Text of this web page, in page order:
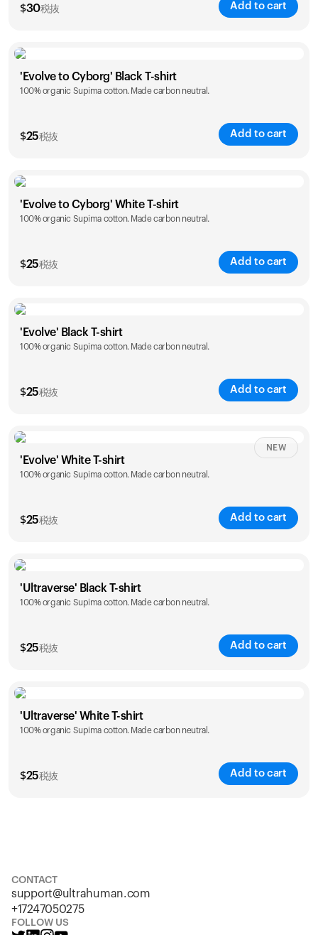
$30税抜 Add to cart
Size
XS S M L
'Evolve to Cyborg' Black T-shirt
100% organic Supima cotton. Made carbon neutral.
$25税抜 Add to cart
Size
S M L XL
'Evolve to Cyborg' White T-shirt
100% organic Supima cotton. Made carbon neutral.
$25税抜 Add to cart
Size
S M L XL
'Evolve' Black T-shirt
100% organic Supima cotton. Made carbon neutral.
$25税抜 Add to cart
Size Sizing chart
S M L XL
'Evolve' White T-shirt
100% organic Supima cotton. Made carbon neutral.
$25税抜 Add to cart
NEW
Size
S M L XL
'Ultraverse' Black T-shirt
100% organic Supima cotton. Made carbon neutral.
$25税抜 Add to cart
Size
S M L XL
'Ultraverse' White T-shirt
100% organic Supima cotton. Made carbon neutral.
$25税抜 Add to cart
CONTACT
support@ultrahuman.com
+17247050275
FOLLOW US